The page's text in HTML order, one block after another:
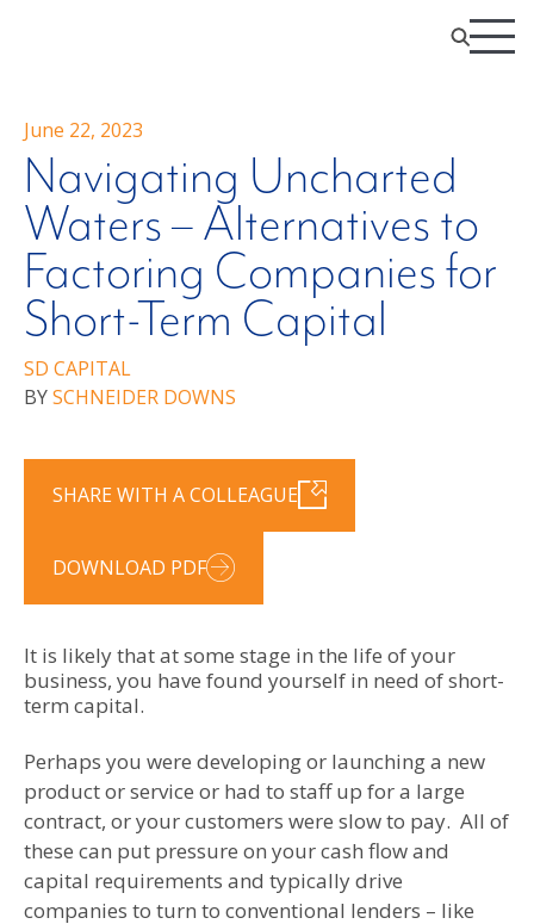
June 22, 2023
Navigating Uncharted
Waters – Alternatives to
Factoring Companies for
Short-Term Capital
SD CAPITAL
BYSCHNEIDER DOWNS
SHARE WITH A COLLEAGUE
DOWNLOAD PDF
It is likely that at some stage in the life of your
business, you have found yourself in need of short-
term capital.
Perhaps you were developing or launching a new
product or service or had to staff up for a large
contract, or your customers were slow to pay. All of
these can put pressure on your cash flow and
capital requirements and typically drive
companies to turn to conventional lenders – like